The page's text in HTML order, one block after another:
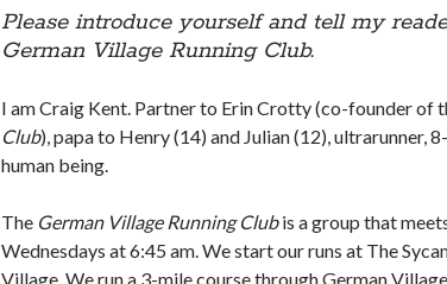
Please introduce yourself and tell my
German Village Running Club.
I am Craig Kent. Partner to Erin Crotty (co-founder of
Club), papa to Henry (14) and Julian (12), ultrarunner,
human being.
The German Village Running Clubis a group that
Wednesdays at 6:45 am. We start our runs at The
Village. We run a 3-mile course through German